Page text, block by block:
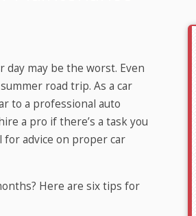
may be the worst. Even
road trip. As a car
to a professional auto
a pro if there’s a task you
for advice on proper car
Here are six tips for